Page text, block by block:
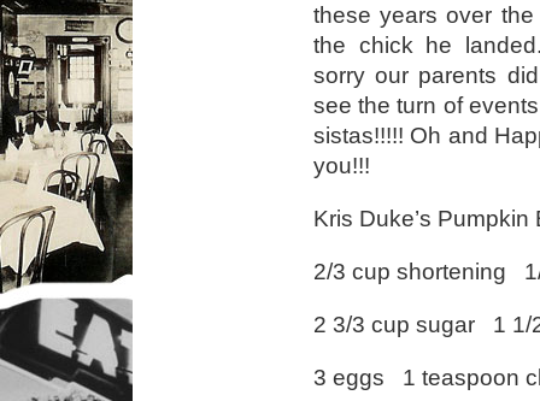
these years over
the chick he
sorry our parents
see the turn of
sistas!!!!! Oh and
you!!!
Kris Duke’s Pumpkin
2/3 cup shortening
2 3/3 cup sugar 1 1/
3 eggs 1 teaspoon